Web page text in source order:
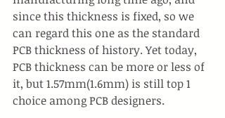
since this thickness is fixed, so we
can regard this one as the standard
PCB thickness of history. Yet today,
PCB thickness can be more or less of
it, but 1.57mm(1.6mm) is still top 1
choice among PCB designers.